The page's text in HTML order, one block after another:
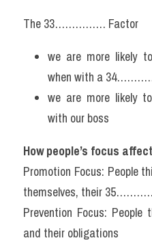
The 33…………… Factor
we are more likely
when with a
we are more likely
with our boss
How people’s focus
Promotion Focus: People
themselves, their
Prevention Focus: People
and their obligations